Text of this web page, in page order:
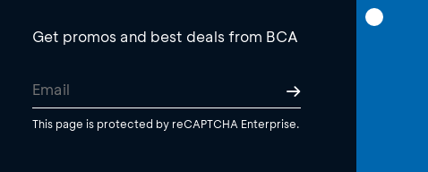
Get promos and best deals from BCA
This page is protected by reCAPTCHA Enterprise.